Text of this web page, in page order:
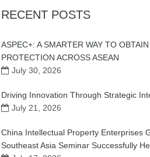
RECENT POSTS
ASPEC+: A SMARTER WAY TO
PROTECTION ACROSS ASEAN
July 30, 2026
Driving Innovation Through Strategic
July 21, 2026
China Intellectual Property Enterprises
Southeast Asia Seminar Successfully